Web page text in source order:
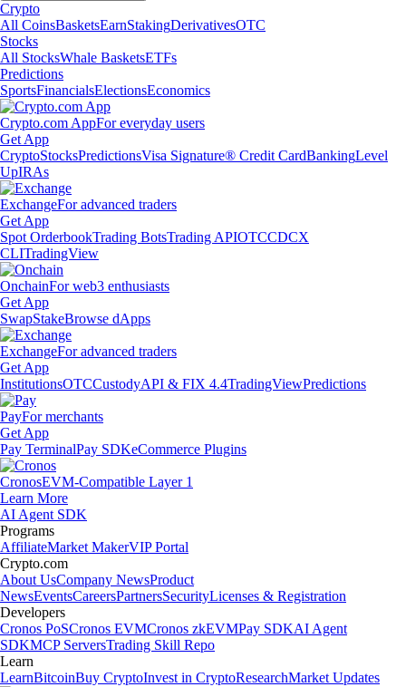
Crypto
All CoinsBasketsEarnStakingDerivativesOTC
Stocks
All StocksWhale BasketsETFs
Predictions
SportsFinancialsElectionsEconomics
Crypto.com AppFor everyday users
Get App
CryptoStocksPredictionsVisa Signature® Credit CardBankingLevel
UpIRAs
ExchangeFor advanced traders
Get App
Spot OrderbookTrading BotsTrading APIOTCCDCX
CLITradingView
OnchainFor web3 enthusiasts
Get App
SwapStakeBrowse dApps
ExchangeFor advanced traders
Get App
InstitutionsOTCCustodyAPI & FIX 4.4TradingViewPredictions
PayFor merchants
Get App
Pay TerminalPay SDKeCommerce Plugins
CronosEVM-Compatible Layer 1
Learn More
AI Agent SDK
Programs
AffiliateMarket MakerVIP Portal
Crypto.com
About UsCompany NewsProduct
NewsEventsCareersPartnersSecurityLicenses & Registration
Developers
Cronos PoSCronos EVMCronos zkEVMPay SDKAI Agent
SDKMCP ServersTrading Skill Repo
Learn
LearnBitcoinBuy CryptoInvest in CryptoResearchMarket Updates